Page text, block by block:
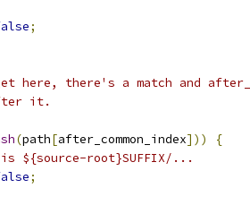
;
here, there's a match and
it.
(path[after_common_index]))
{
${source-root}SUFFIX/...
;